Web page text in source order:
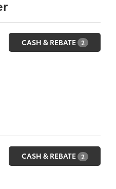
CASH & REBATE 2
CASH & REBATE 2